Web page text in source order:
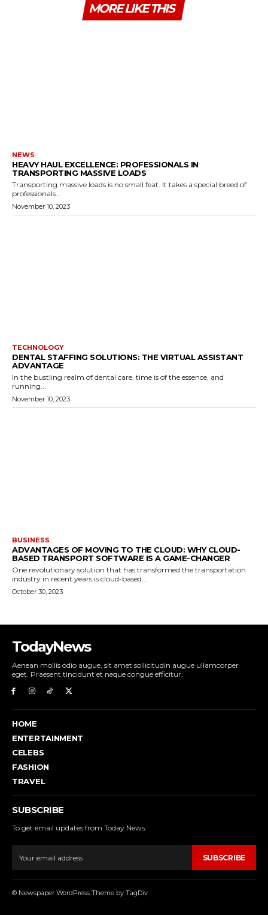
MORE LIKE THIS
NEWS
HEAVY HAUL EXCELLENCE: PROFESSIONALS IN
TRANSPORTING MASSIVE LOADS
Transporting massive loads is no small feat. It takes a special breed of
professionals...
November 10, 2023
TECHNOLOGY
DENTAL STAFFING SOLUTIONS: THE VIRTUAL ASSISTANT
ADVANTAGE
In the bustling realm of dental care, time is of the essence, and
running...
November 10, 2023
BUSINESS
ADVANTAGES OF MOVING TO THE CLOUD: WHY CLOUD-
BASED TRANSPORT SOFTWARE IS A GAME-CHANGER
One revolutionary solution that has transformed the transportation
industry in recent years is cloud-based...
October 30, 2023
TodayNews
Aenean mollis odio augue, sit amet sollicitudin augue ullamcorper
eget. Praesent tincidunt et neque congue efficitur.
HOME
ENTERTAINMENT
CELEBS
FASHION
TRAVEL
SUBSCRIBE
To get email updates from Today News.
SUBSCRIBE
© Newspaper WordPress Theme by TagDiv